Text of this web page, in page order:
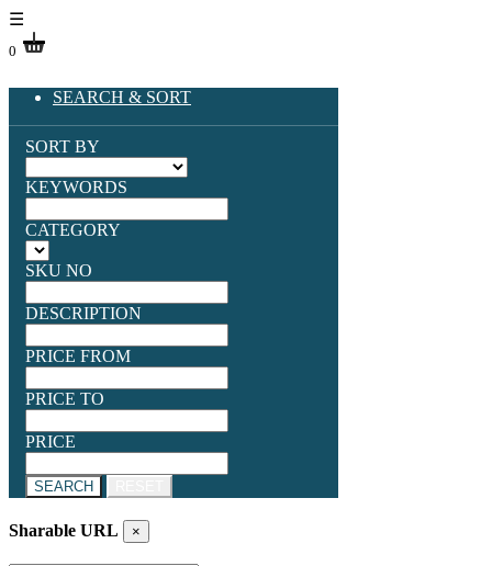
☰
0
SEARCH & SORT
SORT BY
KEYWORDS
CATEGORY
SKU NO
DESCRIPTION
PRICE FROM
PRICE TO
PRICE
SEARCH
Sharable URL ×